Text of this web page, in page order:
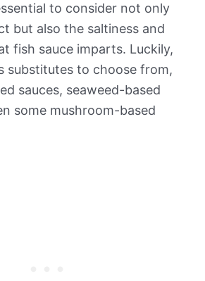
to consider not only
but also the saltiness and
fish sauce imparts. Luckily,
substitutes to choose from,
sauces, seaweed-based
some mushroom-based